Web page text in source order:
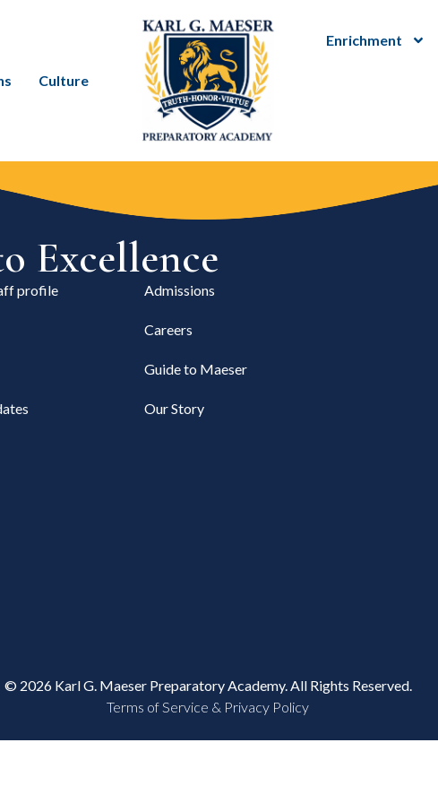
Culture
Enrichment
Excellence
profile Admissions
Careers
Guide to Maeser
Our Story
© 2026 Karl G. Maeser Preparatory Academy. All Rights Reserved.
Terms of Service & Privacy Policy